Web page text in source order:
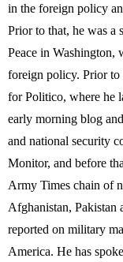
in the foreign policy
Prior to that, he was a
Peace in Washington,
foreign policy. Prior to
for Politico, where he
early morning blog
and national security
Monitor, and before
Army Times chain of
Afghanistan, Pakistan
reported on military
America. He has